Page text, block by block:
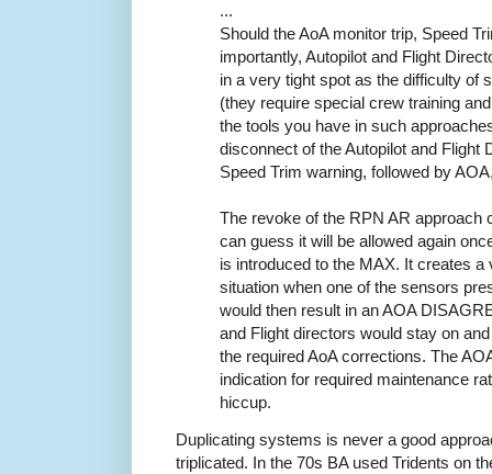
...
Should the AoA monitor trip, Speed
importantly, Autopilot and Flight
in a very tight spot as the difficulty of
(they require special crew training
the tools you have in such
disconnect of the Autopilot and Flight
Speed Trim warning, followed by
The revoke of the RPN AR approach
can guess it will be allowed again
is introduced to the MAX. It creates a
situation when one of the sensors
would then result in an AOA
and Flight directors would stay on
the required AoA corrections. The
indication for required maintenance
hiccup.
Duplicating systems is never a good
triplicated. In the 70s BA used Tridents on